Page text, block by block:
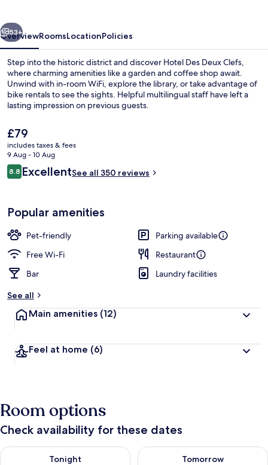
Next
53+
OverviewRoomsLocationPolicies
Step into the historic district and discover Hotel Des Deux Clefs,
where charming amenities like a garden and coffee shop await.
Unwind with in-room WiFi, explore the library, or take advantage of
bike rentals to see the sights. Helpful multilingual staff have left a
lasting impression on previous guests.
The
current
price
is
£79
£79
includes taxes & fees
9 Aug - 10 Aug
Reviews
8.88.8 out of 10
ExcellentSee all 350 reviews
Popular amenities
Pet-friendly
Parking available
Free Wi-Fi
Restaurant
Bar
Laundry facilities
See all
Main amenities (12)
Feel at home (6)
Room options
Check availability for these dates
Tonight
Check availability for tonight Aug 8 - Aug 9
Tomorrow
Check availability for